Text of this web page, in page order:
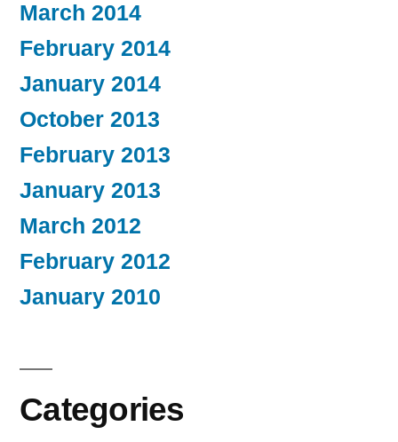
March 2014
February 2014
January 2014
October 2013
February 2013
January 2013
March 2012
February 2012
January 2010
Categories